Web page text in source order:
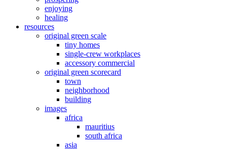
enjoying
healing
resources
original green scale
tiny homes
single-crew workplaces
accessory commercial
original green scorecard
town
neighborhood
building
images
africa
mauritius
south africa
asia